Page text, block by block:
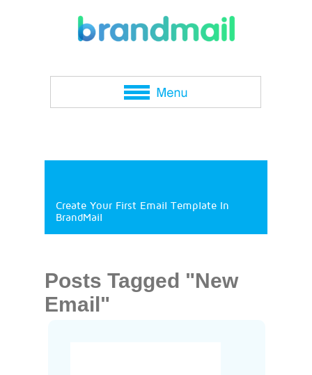
Create Your First Email Template In
BrandMail
Posts Tagged "New
Email"